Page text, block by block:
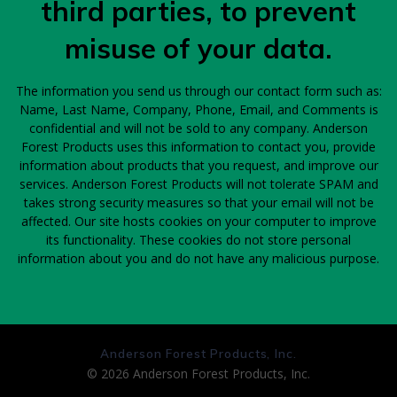
third parties, to prevent
misuse of your data.
The information you send us through our contact form such as:
Name, Last Name, Company, Phone, Email, and Comments is
confidential and will not be sold to any company. Anderson
Forest Products uses this information to contact you, provide
information about products that you request, and improve our
services. Anderson Forest Products will not tolerate SPAM and
takes strong security measures so that your email will not be
affected. Our site hosts cookies on your computer to improve
its functionality. These cookies do not store personal
information about you and do not have any malicious purpose.
Anderson Forest Products, Inc.
© 2026 Anderson Forest Products, Inc.